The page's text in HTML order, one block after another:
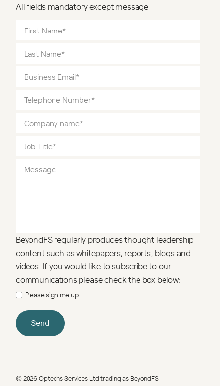
All fields mandatory except message
BeyondFS regularly produces thought leadership
content such as whitepapers, reports, blogs and
videos. If you would like to subscribe to our
communications please check the box below:
Please sign me up
© 2026 Optechs Services Ltd trading as BeyondFS